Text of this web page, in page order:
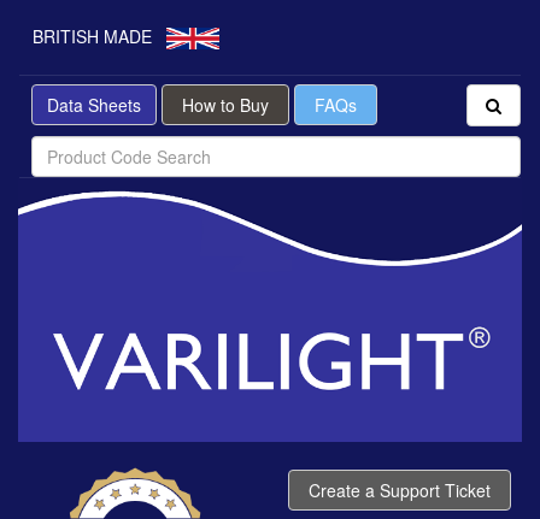
BRITISH MADE
Data Sheets How to Buy FAQs
Create a Support Ticket